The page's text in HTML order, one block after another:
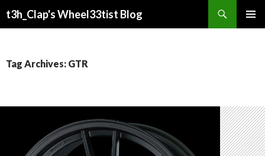
t3h_Clap's Wheel33tist Blog
Tag Archives: GTR